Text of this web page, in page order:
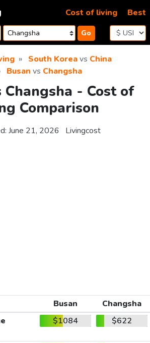
Go
Cost of living Best
South Koreavs China
Busan vs Changsha
Changsha - Cost of
Comparison
June 21, 2026 Livingcost
Busan
Changsha
$1084 $622